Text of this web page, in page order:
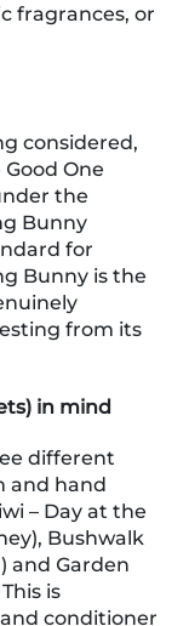
fragrances, or
considered,
One
the
Bunny
for
Bunny is the
from its
in mind
different
and hand
– Day at the
Bushwalk
and Garden
is
conditioner